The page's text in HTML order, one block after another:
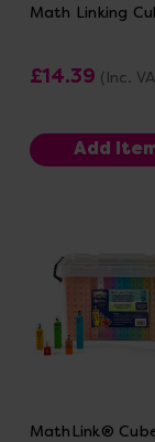
Math Linking
£14.39 (Inc.
Add
MathLink®